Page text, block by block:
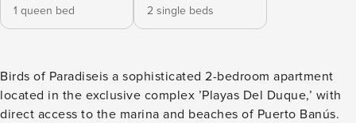
1 queen bed
2 single beds
Birds of Paradiseis a sophisticated 2-bedroom apartment
located in the exclusive complex ’Playas Del Duque,’ with
direct access to the marina and beaches of Puerto Banús.